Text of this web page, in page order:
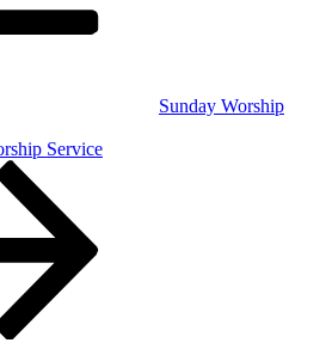
Sunday Worship
Service